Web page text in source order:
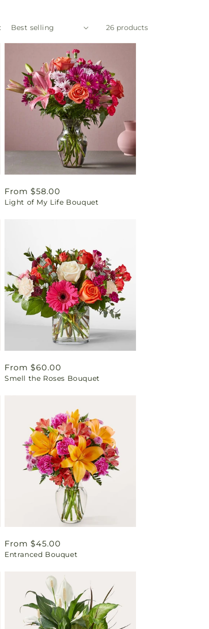
26 products
Regular
price
From $58.00
Light of My Life Bouquet
Regular
price
From $60.00
Smell the Roses Bouquet
Regular
price
From $45.00
Entranced Bouquet